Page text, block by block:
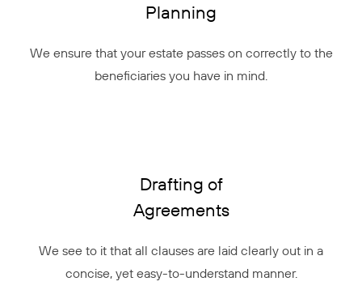
Planning
We ensure that your estate passes on correctly to the
beneficiaries you have in mind.
Drafting of
Agreements
We see to it that all clauses are laid clearly out in a
concise, yet easy-to-understand manner.